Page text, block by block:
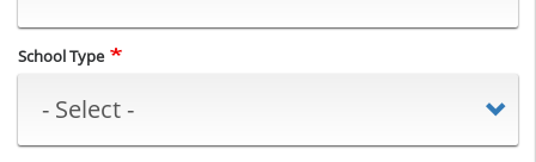
School Type